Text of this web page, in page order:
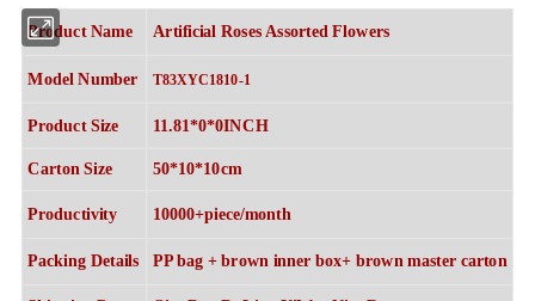
Product Name Artificial Roses Assorted Flowers
Model Number T83XYC1810-1
Product Size 11.81*0*0INCH
Carton Size 50*10*10cm
Productivity 10000+piece/month
Packing Details PP bag + brown inner box+ brown master carton